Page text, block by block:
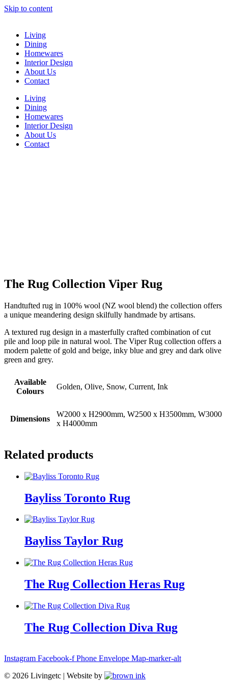
Skip to content
Living
Dining
Homewares
Interior Design
About Us
Contact
Living
Dining
Homewares
Interior Design
About Us
Contact
The Rug Collection Viper Rug
Handtufted rug in 100% wool (NZ wool blend) the collection offers
a unique meandering design skilfully handmade by artisans.
A textured rug design in a masterfully crafted combination of cut
pile and loop pile in natural wool. The Viper Rug collection offers a
modern palette of gold and beige, inky blue and grey and dark olive
green and grey.
Available
Colours
Golden, Olive, Snow, Current, Ink
Dimensions
W2000 x H2900mm, W2500 x H3500mm, W3000
x H4000mm
Related products
Bayliss Toronto Rug
Bayliss Taylor Rug
The Rug Collection Heras Rug
The Rug Collection Diva Rug
Instagram Facebook-f Phone Envelope Map-marker-alt
© 2026 Livingetc | Website by